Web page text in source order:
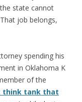
state cannot
job belongs,
spending his
in Oklahoma K
of the
think tank that